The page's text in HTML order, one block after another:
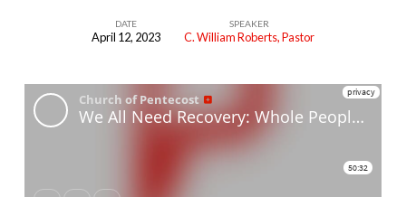
–
Lesson
DATE
April 12, 2023
SPEAKER
C. William Roberts, Pastor